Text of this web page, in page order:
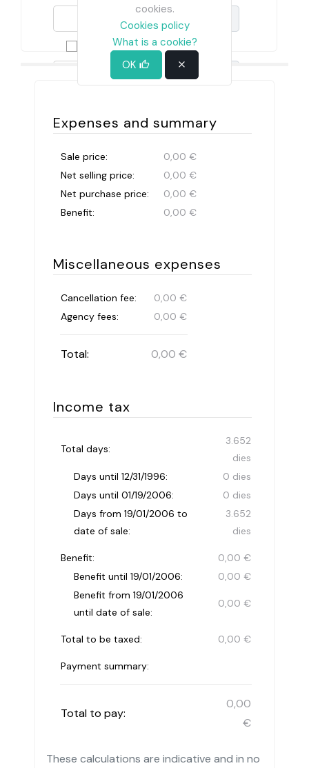
Energy efficiency certificate
Expenses and summary
Sale price:
0,00 €
Net selling price:
0,00 €
Net purchase price:
0,00 €
Benefit:
0,00 €
Miscellaneous expenses
Cancellation fee:
0,00 €
Agency fees:
0,00 €
Total: 0,00 €
Income tax
Total days:
3.652
dies
Days until 12/31/1996:
0 dies
Days until 01/19/2006:
0 dies
Days from 19/01/2006 to
date of sale:
3.652
dies
Benefit:
0,00 €
Benefit until 19/01/2006:
0,00 €
Benefit from 19/01/2006
until date of sale:
0,00 €
Total to be taxed: 0,00 €
Payment summary:
Total to pay:
0,00
€
These calculations are indicative and in no
cookies.
Cookies policy
What is a cookie?
OK